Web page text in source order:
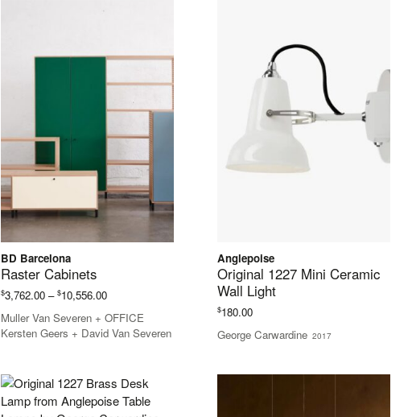
BD Barcelona
Raster Cabinets
$3,762.00 – $10,556.00Price
$3,762.00
through
Muller Van Severen + OFFICE
Kersten Geers + David Van Severen
Anglepoise
Original 1227 Mini Ceramic
Wall Light
$180.00
George Carwardine 2017